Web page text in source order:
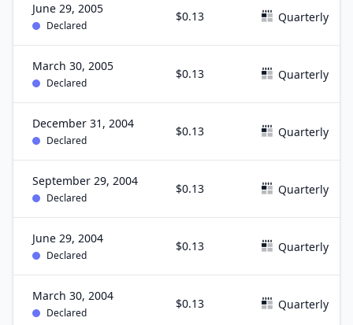
June 29, 2005
Declared
$0.13 Quarterly
March 30, 2005
Declared
$0.13 Quarterly
December 31, 2004
Declared
$0.13 Quarterly
September 29, 2004
Declared
$0.13 Quarterly
June 29, 2004
Declared
$0.13 Quarterly
March 30, 2004
Declared
$0.13 Quarterly